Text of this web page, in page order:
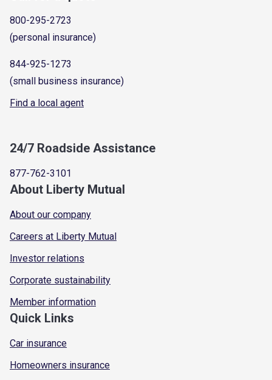
800-295-2723
(personal insurance)
844-925-1273
(small business insurance)
Find a local agent
24/7 Roadside Assistance
877-762-3101
About Liberty Mutual
About our company
Careers at Liberty Mutual
Investor relations
Corporate sustainability
Member information
Quick Links
Car insurance
Homeowners insurance